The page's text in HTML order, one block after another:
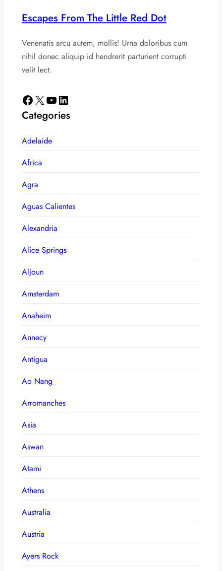
Escapes From The Little Red Dot
Venenatis arcu autem, mollis! Urna doloribus cum
nihil donec aliquip id hendrerit parturient corrupti
velit lect.
Facebook X YouTube LinkedIn
Categories
Adelaide
Africa
Agra
Aguas Calientes
Alexandria
Alice Springs
Aljoun
Amsterdam
Anaheim
Annecy
Antigua
Ao Nang
Arromanches
Asia
Aswan
Atami
Athens
Australia
Austria
Ayers Rock